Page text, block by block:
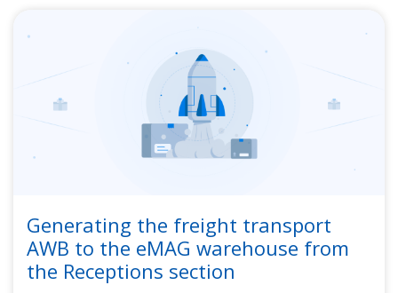
Generating the freight transport
AWB to the eMAG warehouse from
the Receptions section